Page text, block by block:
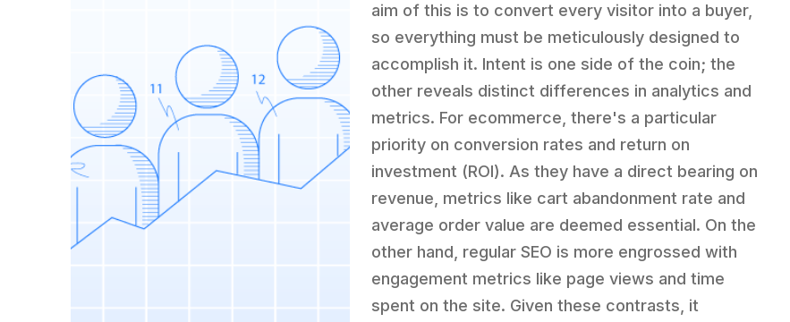
aim of this is to convert every visitor into a buyer,
so everything must be meticulously designed to
accomplish it. Intent is one side of the coin; the
other reveals distinct differences in analytics and
metrics. For ecommerce, there's a particular
priority on conversion rates and return on
investment (ROI). As they have a direct bearing on
revenue, metrics like cart abandonment rate and
average order value are deemed essential. On the
other hand, regular SEO is more engrossed with
engagement metrics like page views and time
spent on the site. Given these contrasts, it